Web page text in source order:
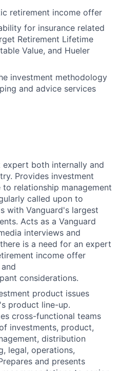
retirement income offer
for insurance related
Retirement Lifetime
Value, and Hueler
investment methodology
and advice services
expert both internally and
Provides investment
relationship management
called upon to
with Vanguard's largest
Acts as a Vanguard
interviews and
is a need for an expert
income offer
considerations.
product issues
product line-up.
cross-functional teams
investments, product,
distribution
legal, operations,
and presents